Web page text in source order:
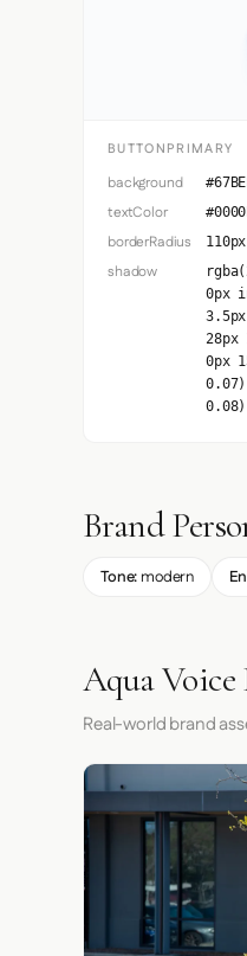
BUTTONPRIMARY
background
textColor
borderRadius 110px
shadow
0px
0px
Brand
Tone: modern
Aqua
Real-world brand